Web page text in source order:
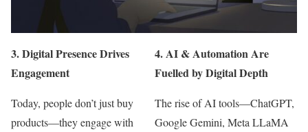
3.Digital Presence Drives
Engagement
Today, people don’t just buy
products—they engage with
4.AI & Automation Are
Fuelled by Digital Depth
The rise of AI tools—ChatGPT,
Google Gemini, Meta LLaMA